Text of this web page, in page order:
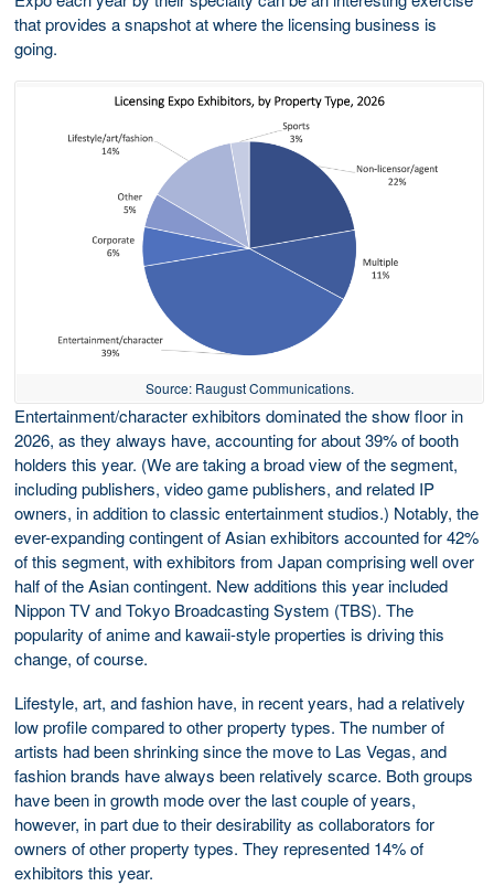
that provides a snapshot at where the licensing business is
going.
Source: Raugust Communications.
Entertainment/character exhibitors dominated the show floor in
2026, as they always have, accounting for about 39% of booth
holders this year. (We are taking a broad view of the segment,
including publishers, video game publishers, and related IP
owners, in addition to classic entertainment studios.) Notably, the
ever-expanding contingent of Asian exhibitors accounted for 42%
of this segment, with exhibitors from Japan comprising well over
half of the Asian contingent. New additions this year included
Nippon TV and Tokyo Broadcasting System (TBS). The
popularity of anime and kawaii-style properties is driving this
change, of course.
Lifestyle, art, and fashion have, in recent years, had a relatively
low profile compared to other property types. The number of
artists had been shrinking since the move to Las Vegas, and
fashion brands have always been relatively scarce. Both groups
have been in growth mode over the last couple of years,
however, in part due to their desirability as collaborators for
owners of other property types. They represented 14% of
exhibitors this year.